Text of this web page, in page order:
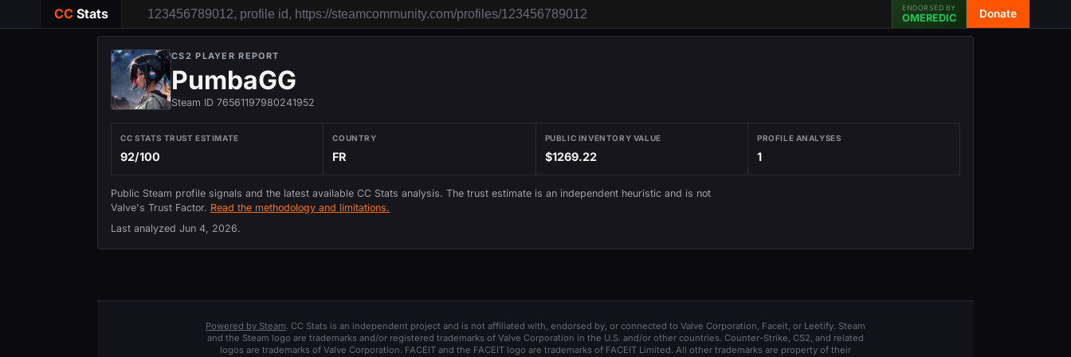
CC Stats ENDORSED BY
OMEREDIC Donate
CS2 PLAYER REPORT
PumbaGG
Steam ID 76561197980241952
CC STATS TRUST ESTIMATE
92/100
COUNTRY
FR
PUBLIC INVENTORY VALUE
$1269.22
PROFILE ANALYSES
1
Public Steam profile signals and the latest available CC Stats analysis. The trust estimate is an independent heuristic and is not
Valve's Trust Factor. Read the methodology and limitations.
Last analyzed Jun 4, 2026.
Powered by Steam. CC Stats is an independent project and is not affiliated with, endorsed by, or connected to Valve Corporation, Faceit, or Leetify. Steam
and the Steam logo are trademarks and/or registered trademarks of Valve Corporation in the U.S. and/or other countries. Counter-Strike, CS2, and related
logos are trademarks of Valve Corporation. FACEIT and the FACEIT logo are trademarks of FACEIT Limited. All other trademarks are property of their